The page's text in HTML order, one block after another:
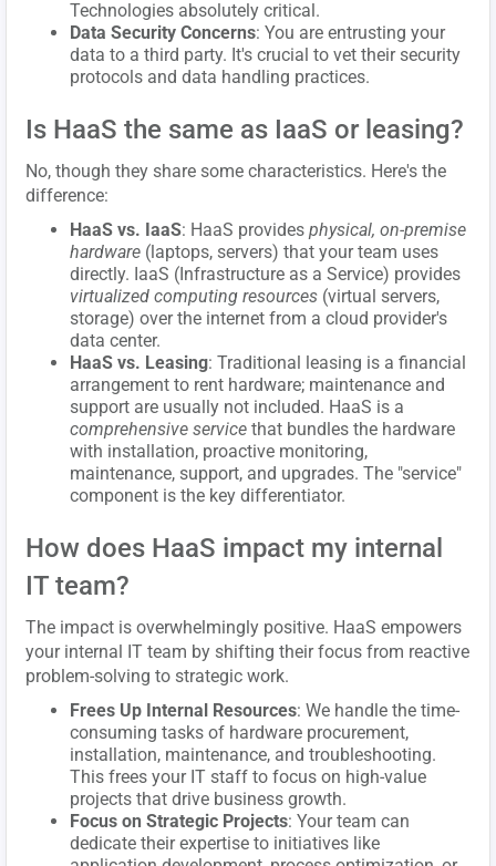
Technologies absolutely critical.
Data Security Concerns: You are entrusting your
data to a third party. It's crucial to vet their security
protocols and data handling practices.
Is HaaS the same as IaaS or leasing?
No, though they share some characteristics. Here's the
difference:
HaaS vs. IaaS: HaaS providesphysical, on-premise
hardware (laptops, servers) that your team uses
directly. IaaS (Infrastructure as a Service) provides
virtualized computing resources (virtual servers,
storage) over the internet from a cloud provider's
data center.
HaaS vs. Leasing: Traditional leasing is a financial
arrangement to rent hardware; maintenance and
support are usually not included. HaaS is a
comprehensive service that bundles the hardware
with installation, proactive monitoring,
maintenance, support, and upgrades. The "service"
component is the key differentiator.
How does HaaS impact my internal
IT team?
The impact is overwhelmingly positive. HaaS empowers
your internal IT team by shifting their focus from reactive
problem-solving to strategic work.
Frees Up Internal Resources: We handle the time-
consuming tasks of hardware procurement,
installation, maintenance, and troubleshooting.
This frees your IT staff to focus on high-value
projects that drive business growth.
Focus on Strategic Projects: Your team can
dedicate their expertise to initiatives like